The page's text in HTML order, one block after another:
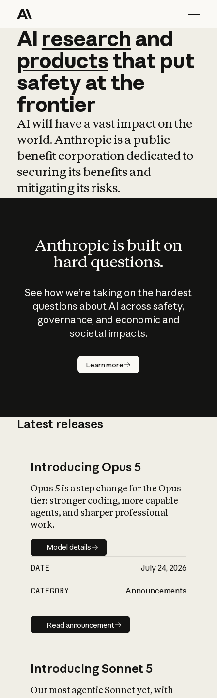
AI research and
AI research and
productsthat put
safetyatthe
frontier
AI will have a vast impact on the
world. Anthropic is a public
benefit corporation dedicated to
securing its benefits and
mitigating its risks.
Anthropic is built on
hard questions.
See how we’re taking on the hardest
questions about AI across safety,
governance, and economic and
societal impacts.
Learn more
How does
AI work?
What is AI’s
impact on
Latest releases
Introducing Opus 5
Opus 5 is a step change for the Opus
tier: stronger coding, more capable
agents, and sharper professional
work.
Model details
Model details
DATE July 24, 2026
CATEGORY Announcements
Read announcement
Read announcement
Introducing Sonnet 5
Our most agentic Sonnet yet, with